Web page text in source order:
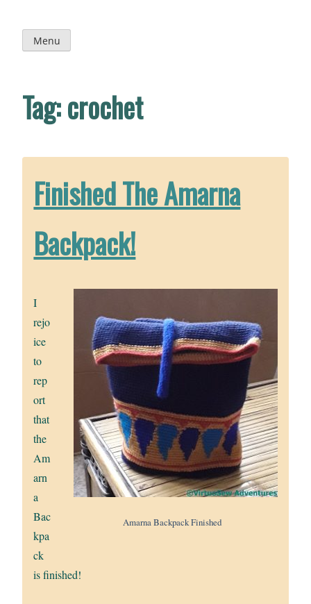
content
Menu
Tag:crochet
Finished The Amarna
Backpack!
Amarna Backpack Finished
I
rejo
ice
to
rep
ort
that
the
Am
arn
a
Bac
kpa
ck
is finished!